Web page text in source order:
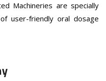
Machineries are specially
user-friendly oral dosage